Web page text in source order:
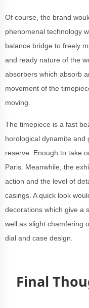
Of course, the brand
phenomenal technology
balance bridge to freely
and ready nature of the
absorbers which absorb
movement of the
moving.
The timepiece is a fast
horological dynamite and
reserve. Enough to take
Paris. Meanwhile, the
action and the level of
casings. A quick look
decorations which give a
well as slight chamfering
dial and case design.
Final